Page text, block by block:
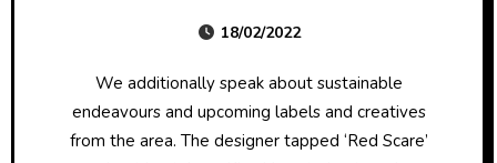
18/02/2022
We additionally speak about sustainable
endeavours and upcoming labels and creatives
from the area. The designer tapped ‘Red Scare’